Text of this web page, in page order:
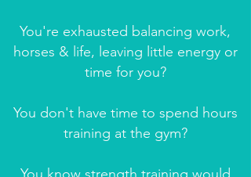
You're exhausted balancing work,
horses & life, leaving little energy or
time for you?
You don't have time to spend hours
training at the gym?